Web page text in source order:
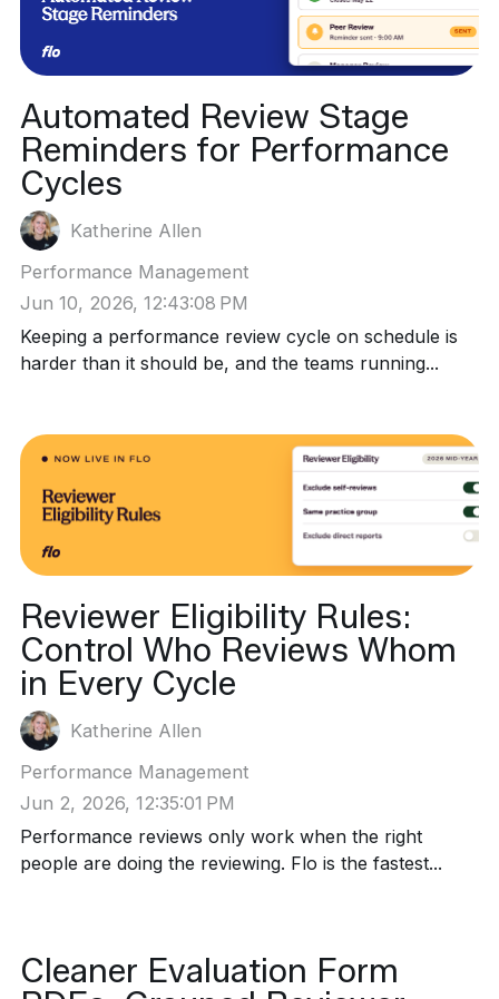
Automated Review Stage
Reminders for Performance
Cycles
Katherine Allen
Performance Management
Jun 10, 2026, 12:43:08 PM
Keeping a performance review cycle on schedule is
harder than it should be, and the teams running...
Reviewer Eligibility Rules:
Control Who Reviews Whom
in Every Cycle
Katherine Allen
Performance Management
Jun 2, 2026, 12:35:01 PM
Performance reviews only work when the right
people are doing the reviewing. Flo is the fastest...
Cleaner Evaluation Form